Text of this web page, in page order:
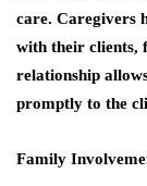
care. Caregivers
with their clients,
relationship
promptly to the
Family